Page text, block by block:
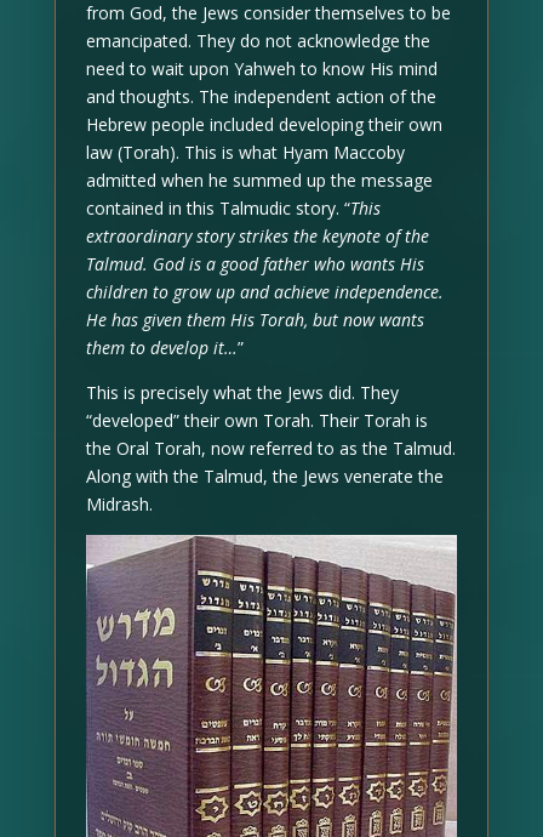
from God, the Jews consider themselves to be
emancipated. They do not acknowledge the
need to wait upon Yahweh to know His mind
and thoughts. The independent action of the
Hebrew people included developing their own
law (Torah). This is what Hyam Maccoby
admitted when he summed up the message
contained in this Talmudic story. “This
extraordinary story strikes the keynote of the
Talmud. God is a good father who wants His
children to grow up and achieve independence.
He has given them His Torah, but now wants
them to develop it…”
This is precisely what the Jews did. They
“developed” their own Torah. Their Torah is
the Oral Torah, now referred to as the Talmud.
Along with the Talmud, the Jews venerate the
Midrash.